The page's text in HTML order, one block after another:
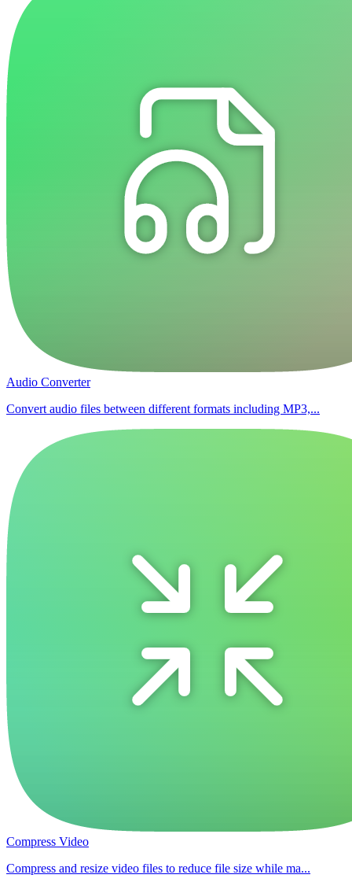
Audio Converter
Convert audio files between different formats including MP3,...
Compress Video
Compress and resize video files to reduce file size while ma...